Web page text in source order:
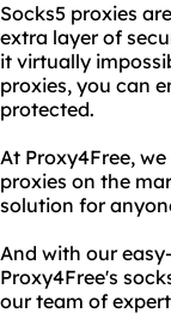
Socks5 proxies
extra layer of
it virtually
proxies, you can
protected.
At Proxy4Free,
proxies on the
solution for
And with our
Proxy4Free's
our team of